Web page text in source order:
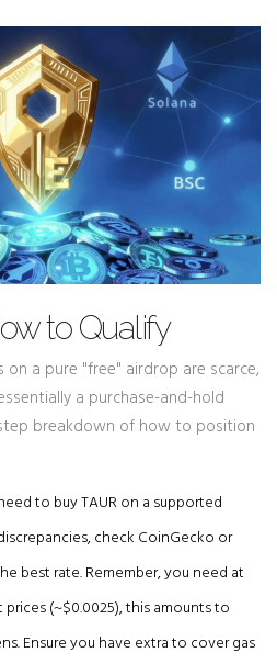
to Qualify
on a pure "free" airdrop are scarce,
a purchase-and-hold
breakdown of how to position
to buy TAUR on a supported
check CoinGecko or
best rate. Remember, you need at
(~$0.0025), this amounts to
Ensure you have extra to cover gas